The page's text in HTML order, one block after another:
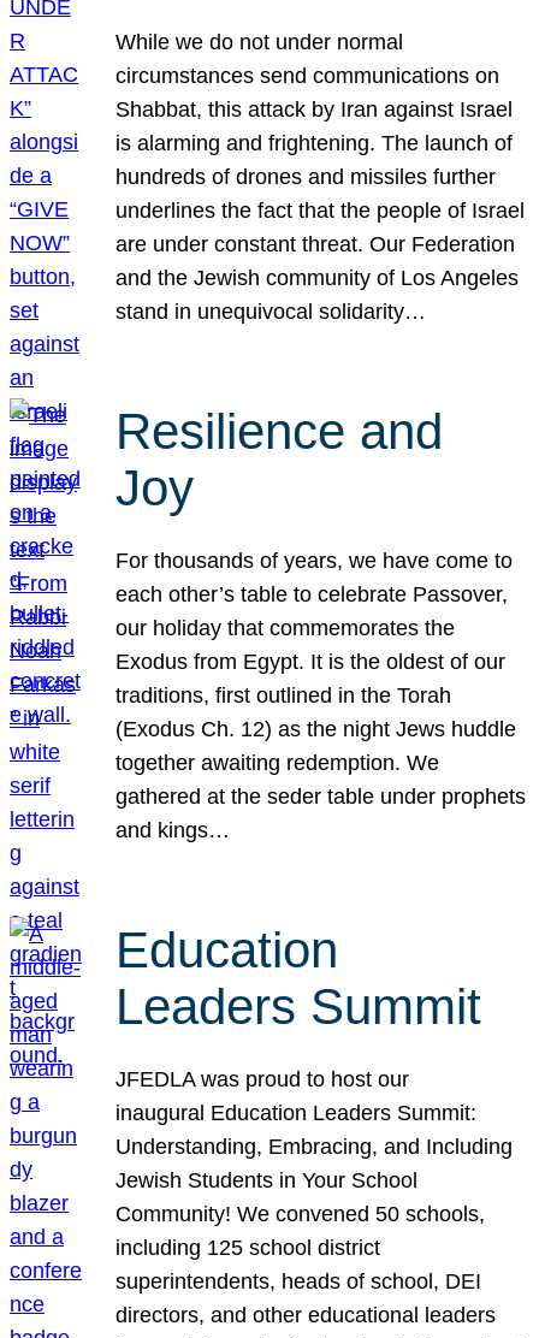
While we do not under normal
circumstances send communications on
Shabbat, this attack by Iran against Israel
is alarming and frightening. The launch of
hundreds of drones and missiles further
underlines the fact that the people of Israel
are under constant threat. Our Federation
and the Jewish community of Los Angeles
stand in unequivocal solidarity…
Resilience and
Joy
For thousands of years, we have come to
each other’s table to celebrate Passover,
our holiday that commemorates the
Exodus from Egypt. It is the oldest of our
traditions, first outlined in the Torah
(Exodus Ch. 12) as the night Jews huddle
together awaiting redemption. We
gathered at the seder table under prophets
and kings…
Education
Leaders Summit
JFEDLA was proud to host our
inaugural Education Leaders Summit:
Understanding, Embracing, and Including
Jewish Students in Your School
Community! We convened 50 schools,
including 125 school district
superintendents, heads of school, DEI
directors, and other educational leaders